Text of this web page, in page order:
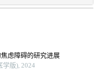
虑障碍的研究进展
学版), 2024